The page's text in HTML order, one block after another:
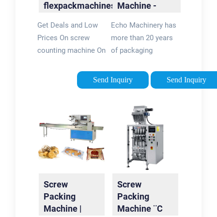
flexpackmachines?
Get Deals and Low
Prices On screw
counting machine On
Choose From a Huge
Collection Of
flexpackmachines.
Send Inquiry
Machine -
Packaging
System
Echo Machinery has
more than 20 years
of packaging
experience. Our
machines with CE
9001 sell well over
the world
Send Inquiry
Screw
Packing
Machine |
Screw
Packing
Machine ¨C